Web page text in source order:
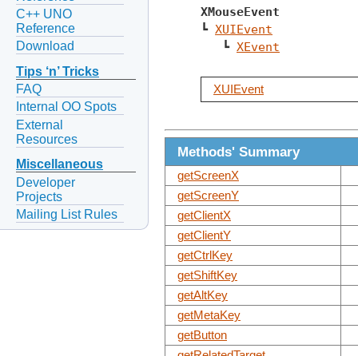
C++ UNO
Reference
Download
Tips ‘n’ Tricks
FAQ
Internal OO Spots
External
Resources
Miscellaneous
Developer
Projects
Mailing List Rules
XMouseEvent
┗ XUIEvent
   ┗
XEvent
XUIEvent
Methods' Summary
getScreenX
getScreenY
getClientX
getClientY
getCtrlKey
getShiftKey
getAltKey
getMetaKey
getButton